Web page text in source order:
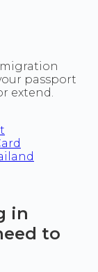
passport
extend.
in
to